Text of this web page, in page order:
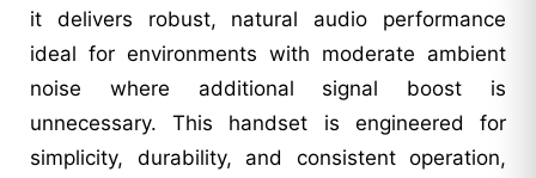
it delivers robust, natural audio performance
ideal for environments with moderate ambient
noise where additional signal boost is
unnecessary. This handset is engineered for
simplicity, durability, and consistent operation,